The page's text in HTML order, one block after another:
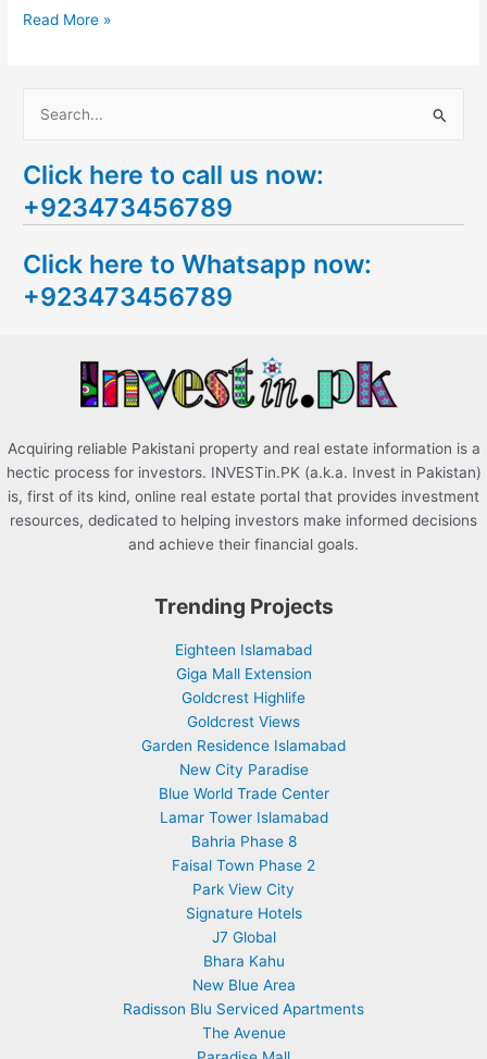
Read More »
a
r
h
f
Click here to call us now:
+923473456789
Click here to Whatsapp now:
+923473456789
Acquiring reliable Pakistani property and real estate information is a
hectic process for investors. INVESTin.PK (a.k.a. Invest in Pakistan)
is, first of its kind, online real estate portal that provides investment
resources, dedicated to helping investors make informed decisions
and achieve their financial goals.
Trending Projects
Eighteen Islamabad
Giga Mall Extension
Goldcrest Highlife
Goldcrest Views
Garden Residence Islamabad
New City Paradise
Blue World Trade Center
Lamar Tower Islamabad
Bahria Phase 8
Faisal Town Phase 2
Park View City
Signature Hotels
J7 Global
Bhara Kahu
New Blue Area
Radisson Blu Serviced Apartments
The Avenue